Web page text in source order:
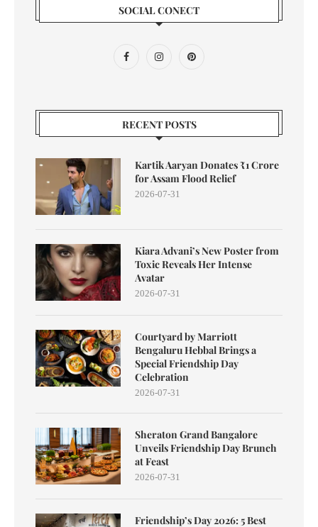
SOCIAL CONECT
RECENT POSTS
Kartik Aaryan Donates ₹1 Crore
for Assam Flood Relief
2026-07-31
Kiara Advani’s New Poster from
Toxic Reveals Her Intense
Avatar
2026-07-31
Courtyard by Marriott
Bengaluru Hebbal Brings a
Special Friendship Day
Celebration
2026-07-31
Sheraton Grand Bangalore
Unveils Friendship Day Brunch
at Feast
2026-07-31
Friendship’s Day 2026: 5 Best